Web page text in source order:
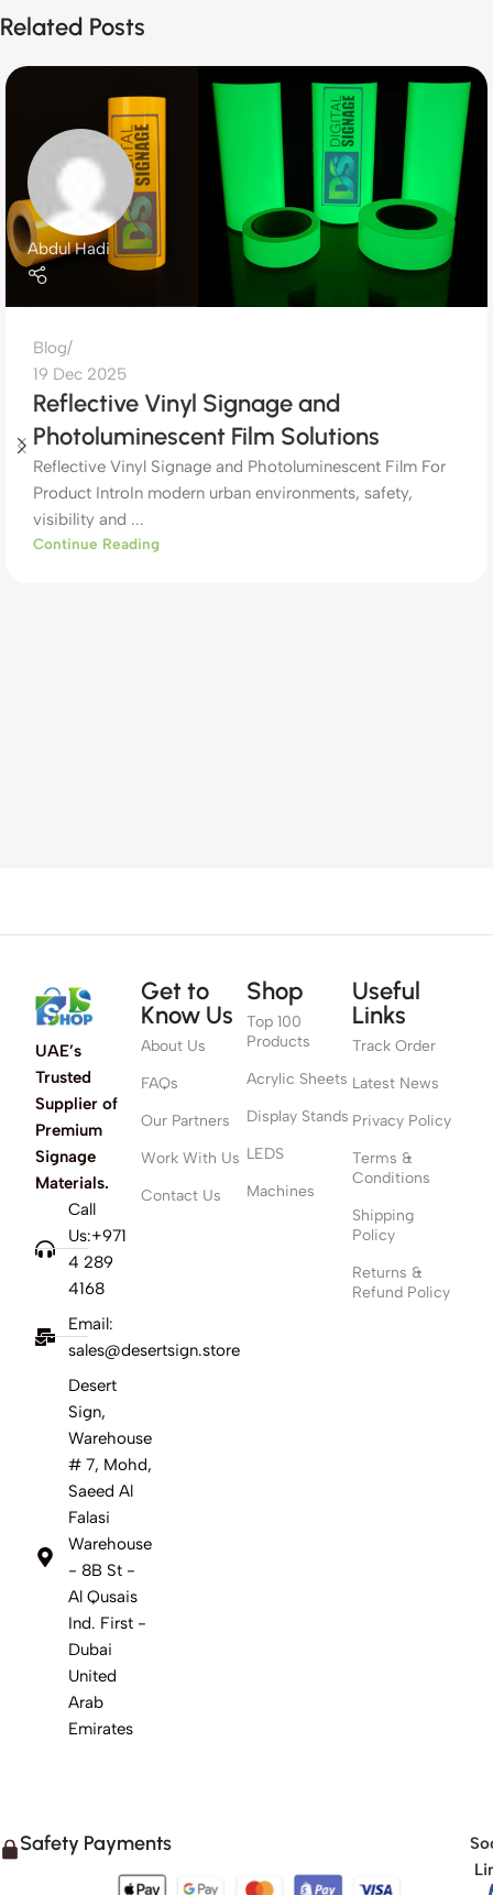
Related Posts
Abdul Hadi
Blog
19 Dec 2025
Reflective Vinyl Signage and
Photoluminescent Film Solutions
Reflective Vinyl Signage and Photoluminescent Film For
Product IntroIn modern urban environments, safety,
visibility and ...
Continue Reading
UAE’s
Trusted
Supplier of
Premium
Signage
Materials.
Call
Us:+971
4 289
4168
Email:
sales@desertsign.store
Desert
Sign,
Warehouse
# 7, Mohd,
Saeed Al
Falasi
Warehouse
- 8B St -
Al Qusais
Ind. First -
Dubai
United
Arab
Emirates
Get to
Know Us
About Us
FAQs
Our Partners
Work With Us
Contact Us
Shop
Top 100
Products
Acrylic Sheets
Display Stands
LEDS
Machines
Useful
Links
Track Order
Latest News
Privacy Policy
Terms &
Conditions
Shipping
Policy
Returns &
Refund Policy
Safety Payments